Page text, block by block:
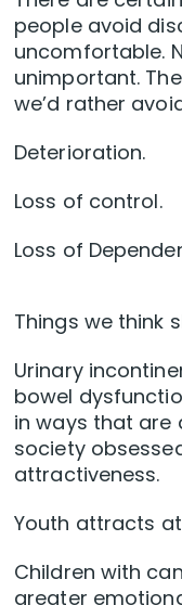
people avoid
uncomfortable.
unimportant.
we’d rather
Deterioration.
Loss of control.
Loss of
Things we think
Urinary
bowel
in ways that are
society
attractiveness.
Youth attracts
Children with
greater